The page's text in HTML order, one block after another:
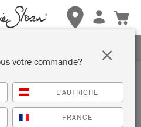
Cliquez ici
votre commande?
L'AUTRICHE
FRANCE
×